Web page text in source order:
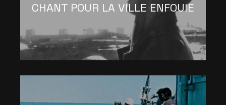
CHANT POUR LA VILLE ENFOUIE